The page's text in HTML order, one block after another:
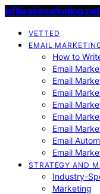
leftbrainmarketing.net
VETTED
EMAIL
How to
Email
Email
Email
Email
Email
Email
Email
Email
STRATEGY AND
Industry-
Marketing